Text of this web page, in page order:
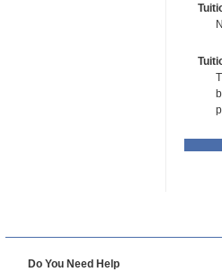
Do You Need Help